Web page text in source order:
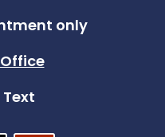
only